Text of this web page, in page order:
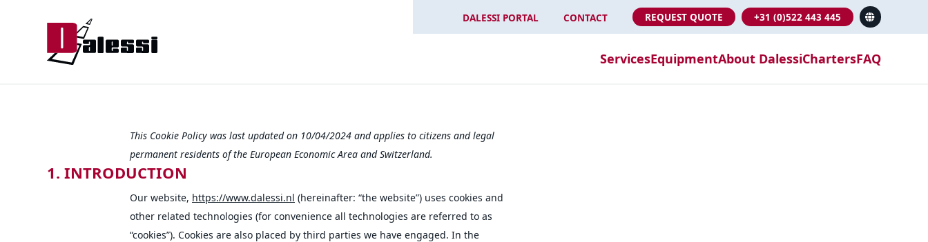
DALESSI PORTAL CONTACT REQUEST QUOTE +31 (0)522 443 445
ServicesEquipmentAbout DalessiChartersFAQ
This Cookie Policy was last updated on 10/04/2024 and applies to citizens and legal
permanent residents of the European Economic Area and Switzerland.
1. INTRODUCTION
Our website, https://www.dalessi.nl (hereinafter: “the website”) uses cookies and
other related technologies (for convenience all technologies are referred to as
“cookies”). Cookies are also placed by third parties we have engaged. In the